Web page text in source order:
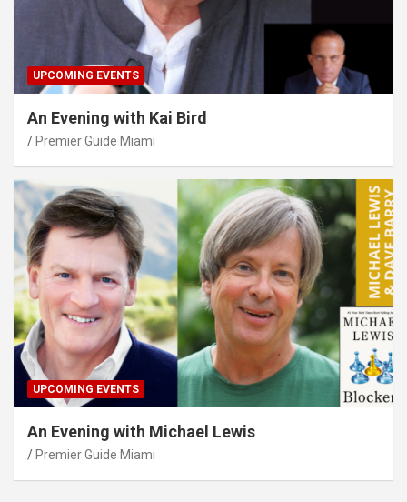
UPCOMING EVENTS
An Evening with Kai Bird
Premier Guide Miami
UPCOMING EVENTS
An Evening with Michael Lewis
Premier Guide Miami